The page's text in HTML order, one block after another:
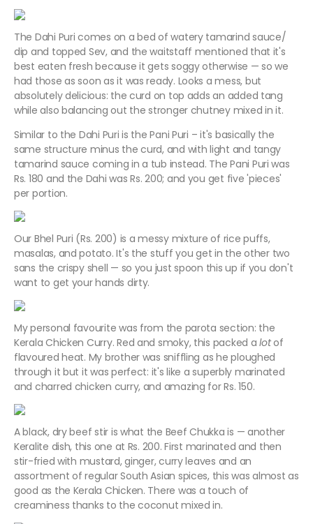
The Dahi Puri comes on a bed of watery tamarind sauce/
dip and topped Sev, and the waitstaff mentioned that it's
best eaten fresh because it gets soggy otherwise — so we
had those as soon as it was ready. Looks a mess, but
absolutely delicious: the curd on top adds an added tang
while also balancing out the stronger chutney mixed in it.
Similar to the Dahi Puri is the Pani Puri – it's basically the
same structure minus the curd, and with light and tangy
tamarind sauce coming in a tub instead. The Pani Puri was
Rs. 180 and the Dahi was Rs. 200; and you get five 'pieces'
per portion.
Our Bhel Puri (Rs. 200) is a messy mixture of rice puffs,
masalas, and potato. It's the stuff you get in the other two
sans the crispy shell — so you just spoon this up if you don't
want to get your hands dirty.
My personal favourite was from the parota section: the
Kerala Chicken Curry. Red and smoky, this packed alotof
flavoured heat. My brother was sniffling as he ploughed
through it but it was perfect: it's like a superbly marinated
and charred chicken curry, and amazing for Rs. 150.
A black, dry beef stir is what the Beef Chukka is — another
Keralite dish, this one at Rs. 200. First marinated and then
stir-fried with mustard, ginger, curry leaves and an
assortment of regular South Asian spices, this was almost as
good as the Kerala Chicken. There was a touch of
creaminess thanks to the coconut mixed in.